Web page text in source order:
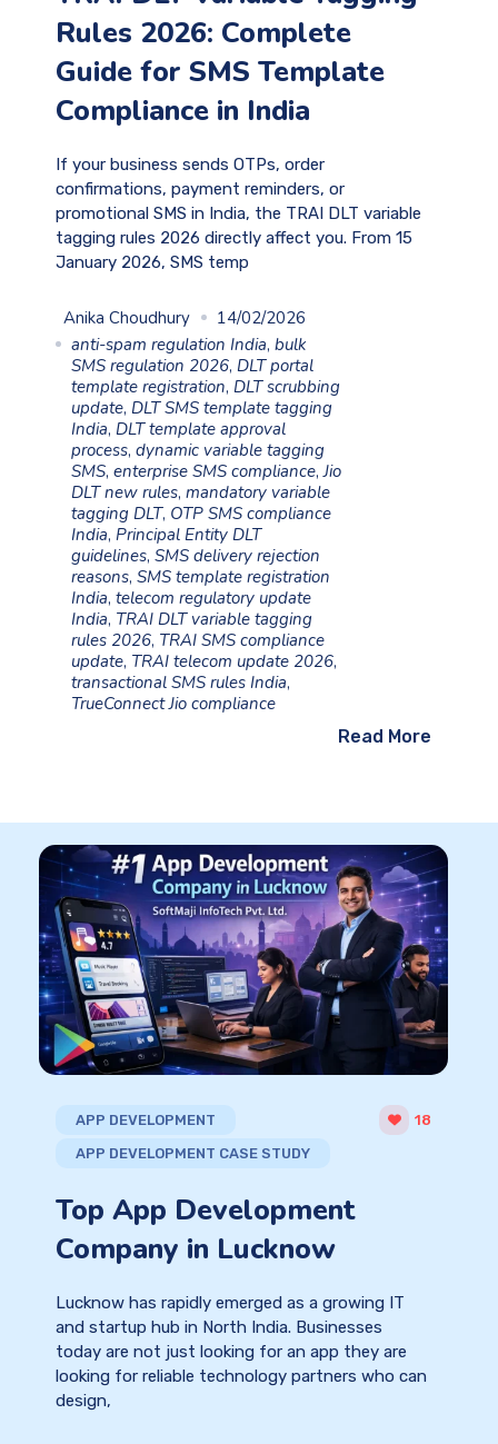
Rules 2026: Complete
Guide for SMS Template
Compliance in India
If your business sends OTPs, order
confirmations, payment reminders, or
promotional SMS in India, the TRAI DLT variable
tagging rules 2026 directly affect you. From 15
January 2026, SMS temp
Anika Choudhury
14/02/2026
anti-spam regulation India, bulk
SMS regulation 2026, DLT portal
template registration, DLT scrubbing
update, DLT SMS template tagging
India, DLT template approval
process, dynamic variable tagging
SMS, enterprise SMS compliance,Jio
DLT new rules, mandatory variable
tagging DLT, OTP SMS compliance
India, Principal Entity DLT
guidelines, SMS delivery rejection
reasons, SMS template registration
India, telecom regulatory update
India, TRAI DLT variable tagging
rules 2026, TRAI SMS compliance
update, TRAI telecom update 2026,
transactional SMS rules India,
TrueConnect Jio compliance
Read More
APP DEVELOPMENT
APP DEVELOPMENT CASE STUDY
18
Top App Development
Company in Lucknow
Lucknow has rapidly emerged as a growing IT
and startup hub in North India. Businesses
today are not just looking for an app they are
looking for reliable technology partners who can
design,